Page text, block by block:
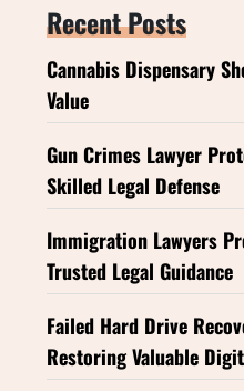
Recent Posts
Cannabis Dispensary
Value
Gun Crimes Lawyer
Skilled Legal Defense
Immigration Lawyers
Trusted Legal Guidance
Failed Hard Drive
Restoring Valuable